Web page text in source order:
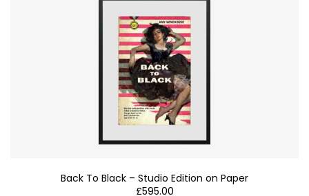
Back To Black – Studio Edition on Paper
£595.00